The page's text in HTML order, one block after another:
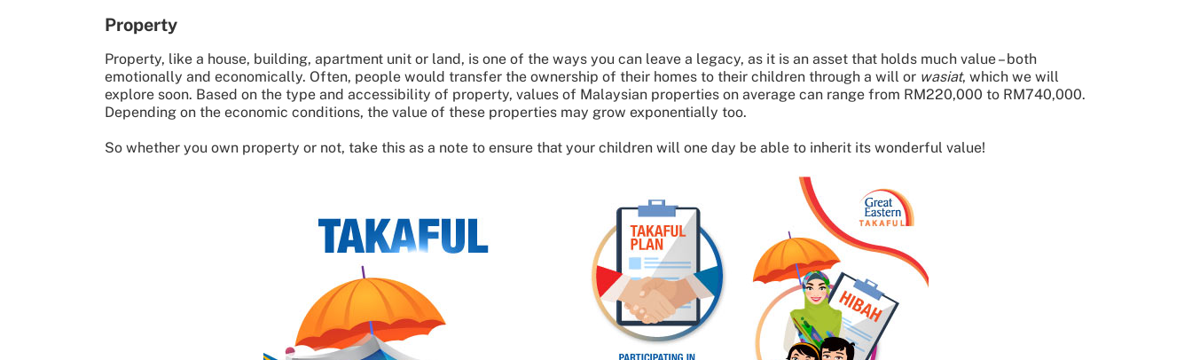
Property
Property, like a house, building, apartment unit or land, is one of the ways you can leave a legacy, as it is an asset that holds much value – both
emotionally and economically. Often, people would transfer the ownership of their homes to their children through a will or wasiat, which we will
explore soon. Based on the type and accessibility of property, values of Malaysian properties on average can range from RM220,000 to RM740,000.
Depending on the economic conditions, the value of these properties may grow exponentially too.
So whether you own property or not, take this as a note to ensure that your children will one day be able to inherit its wonderful value!